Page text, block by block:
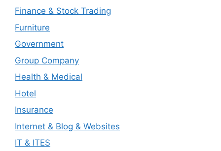
Finance & Stock Trading
Furniture
Government
Group Company
Health & Medical
Hotel
Insurance
Internet & Blog & Websites
IT & ITES